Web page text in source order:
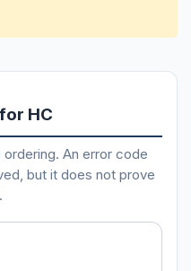
HC
An error code
but it does not prove